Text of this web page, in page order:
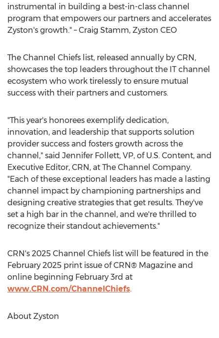
instrumental in building a best-in-class channel
program that empowers our partners and accelerates
Zyston's growth." –Craig Stamm, Zyston CEO
The Channel Chiefs list, released annually by CRN,
showcases the top leaders throughout the IT channel
ecosystem who work tirelessly to ensure mutual
success with their partners and customers.
"This year's honorees exemplify dedication,
innovation, and leadership that supports solution
provider success and fosters growth across the
channel," said Jennifer Follett, VP, of U.S. Content, and
Executive Editor, CRN, at The Channel Company.
"Each of these exceptional leaders has made a lasting
channel impact by championing partnerships and
designing creative strategies that get results. They've
set a high bar in the channel, and we're thrilled to
recognize their standout achievements."
CRN's 2025 Channel Chiefs list will be featured in the
February 2025 print issue of CRN® Magazine and
online beginning February 3rd at
www.CRN.com/ChannelChiefs.
About Zyston